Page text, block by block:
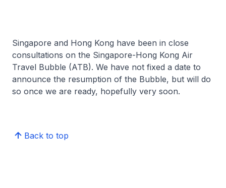
Singapore and Hong Kong have been in close
consultations on the Singapore-Hong Kong Air
Travel Bubble (ATB). We have not fixed a date to
announce the resumption of the Bubble, but will do
so once we are ready, hopefully very soon.
Back to top